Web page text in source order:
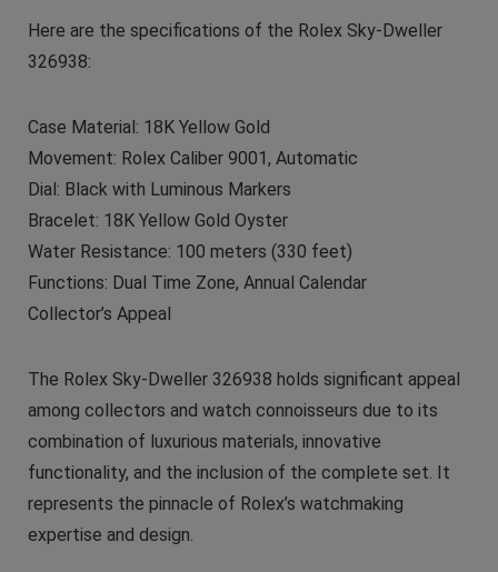
Here are the specifications of the Rolex Sky-Dweller
326938:
Case Material: 18K Yellow Gold
Movement: Rolex Caliber 9001, Automatic
Dial: Black with Luminous Markers
Bracelet: 18K Yellow Gold Oyster
Water Resistance: 100 meters (330 feet)
Functions: Dual Time Zone, Annual Calendar
Collector’s Appeal
The Rolex Sky-Dweller 326938 holds significant appeal
among collectors and watch connoisseurs due to its
combination of luxurious materials, innovative
functionality, and the inclusion of the complete set. It
represents the pinnacle of Rolex’s watchmaking
expertise and design.